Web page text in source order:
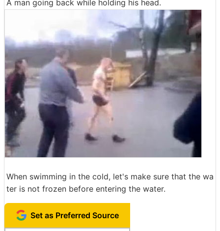
A man going back while holding his head.
When swimming in the cold, let's make sure that the wa
ter is not frozen before entering the water.
Set as Preferred Source